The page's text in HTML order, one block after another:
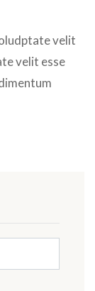
velit
velit esse